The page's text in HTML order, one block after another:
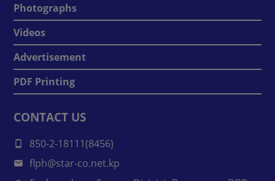
Photographs
Videos
Advertisement
PDF Printing
CONTACT US
850-2-18111(8456)
flph@star-co.net.kp